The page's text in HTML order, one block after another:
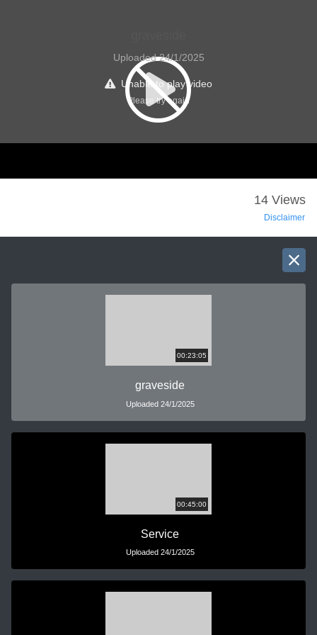
00:23:05
graveside
Uploaded 24/1/2025
00:45:00
Service
Uploaded 24/1/2025
Uploaded 24/1/2025
Unable to play video
Please try again
14 Views
Disclaimer